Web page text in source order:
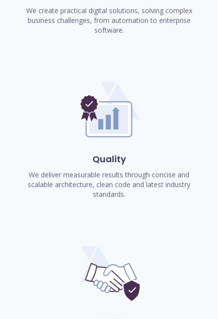
We create practical digital solutions, solving complex
business challenges, from automation to enterprise
software.
Quality
We deliver measurable results through concise and
scalable architecture, clean code and latest industry
standards.